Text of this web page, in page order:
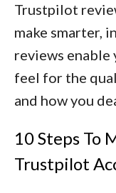
Trustpilot
make smarter,
reviews enable
feel for the
and how you
10 Steps To
Trustpilot